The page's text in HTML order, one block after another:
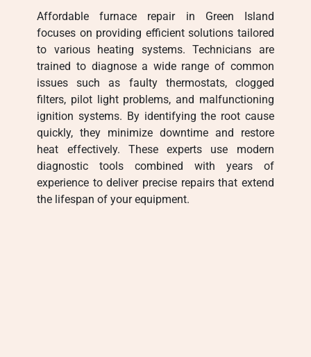
Affordable furnace repair in Green Island
focuses on providing efficient solutions tailored
to various heating systems. Technicians are
trained to diagnose a wide range of common
issues such as faulty thermostats, clogged
filters, pilot light problems, and malfunctioning
ignition systems. By identifying the root cause
quickly, they minimize downtime and restore
heat effectively. These experts use modern
diagnostic tools combined with years of
experience to deliver precise repairs that extend
the lifespan of your equipment.